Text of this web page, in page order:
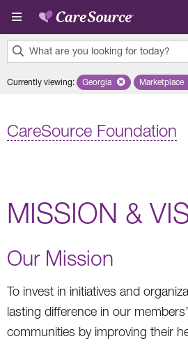
Skip to main content
What are you looking for today?
results
Currently viewing: Remove selected state
Georgia Marketplace
CareSource Foundation
MISSION &
Our Mission
To invest in initiatives and
lasting difference in our
communities by improving their